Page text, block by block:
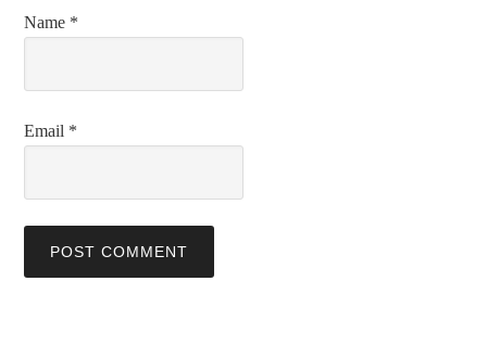
Name *
Email *